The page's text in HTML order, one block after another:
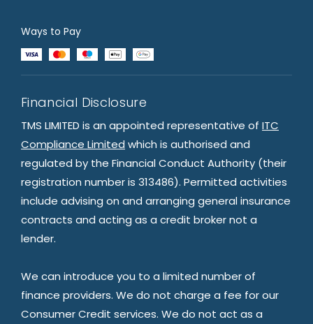
Ways to Pay
Financial Disclosure
TMS LIMITED is an appointed representative of ITC
Compliance Limited which is authorised and
regulated by the Financial Conduct Authority (their
registration number is 313486). Permitted activities
include advising on and arranging general insurance
contracts and acting as a credit broker not a
lender.
We can introduce you to a limited number of
finance providers. We do not charge a fee for our
Consumer Credit services. We do not act as a